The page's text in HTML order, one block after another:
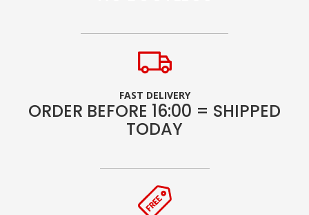
FAST DELIVERY
ORDER BEFORE 16:00 = SHIPPED
TODAY